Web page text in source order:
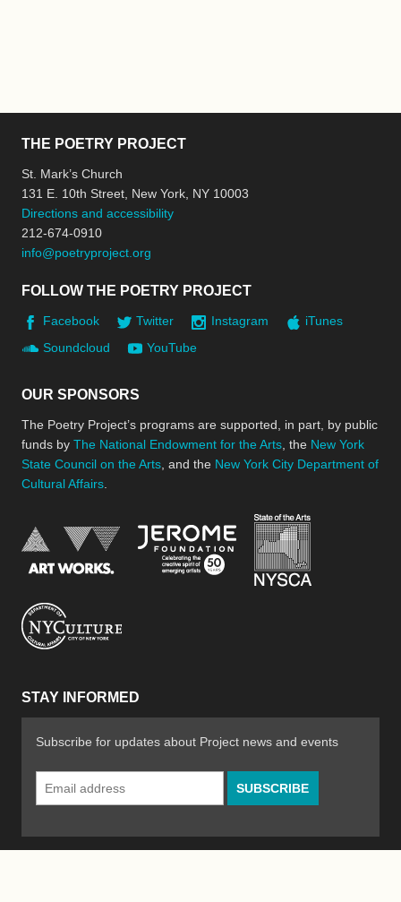
THE POETRY PROJECT
St. Mark’s Church
131 E. 10th Street, New York, NY 10003
Directions and accessibility
212-674-0910
info@poetryproject.org
FOLLOW THE POETRY PROJECT
Facebook Twitter Instagram
iTunes
Soundcloud
YouTube
OUR SPONSORS
The Poetry Project’s programs are supported, in part, by public
funds by The National Endowment for the Arts , the New York
State Council on the Arts , and the New York City Department of
Cultural Affairs
National Endowment for the Arts
Jerome Foundation,
STAY INFORMED
Subscribe for updates about Project news and events
Email